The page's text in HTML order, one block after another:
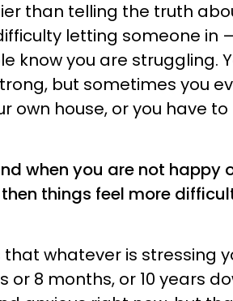
than telling the truth
letting someone in
know you are struggling.
but sometimes you
own house, or you have
when you are not happy
things feel more
whatever is stressing
8 months, or 10 years